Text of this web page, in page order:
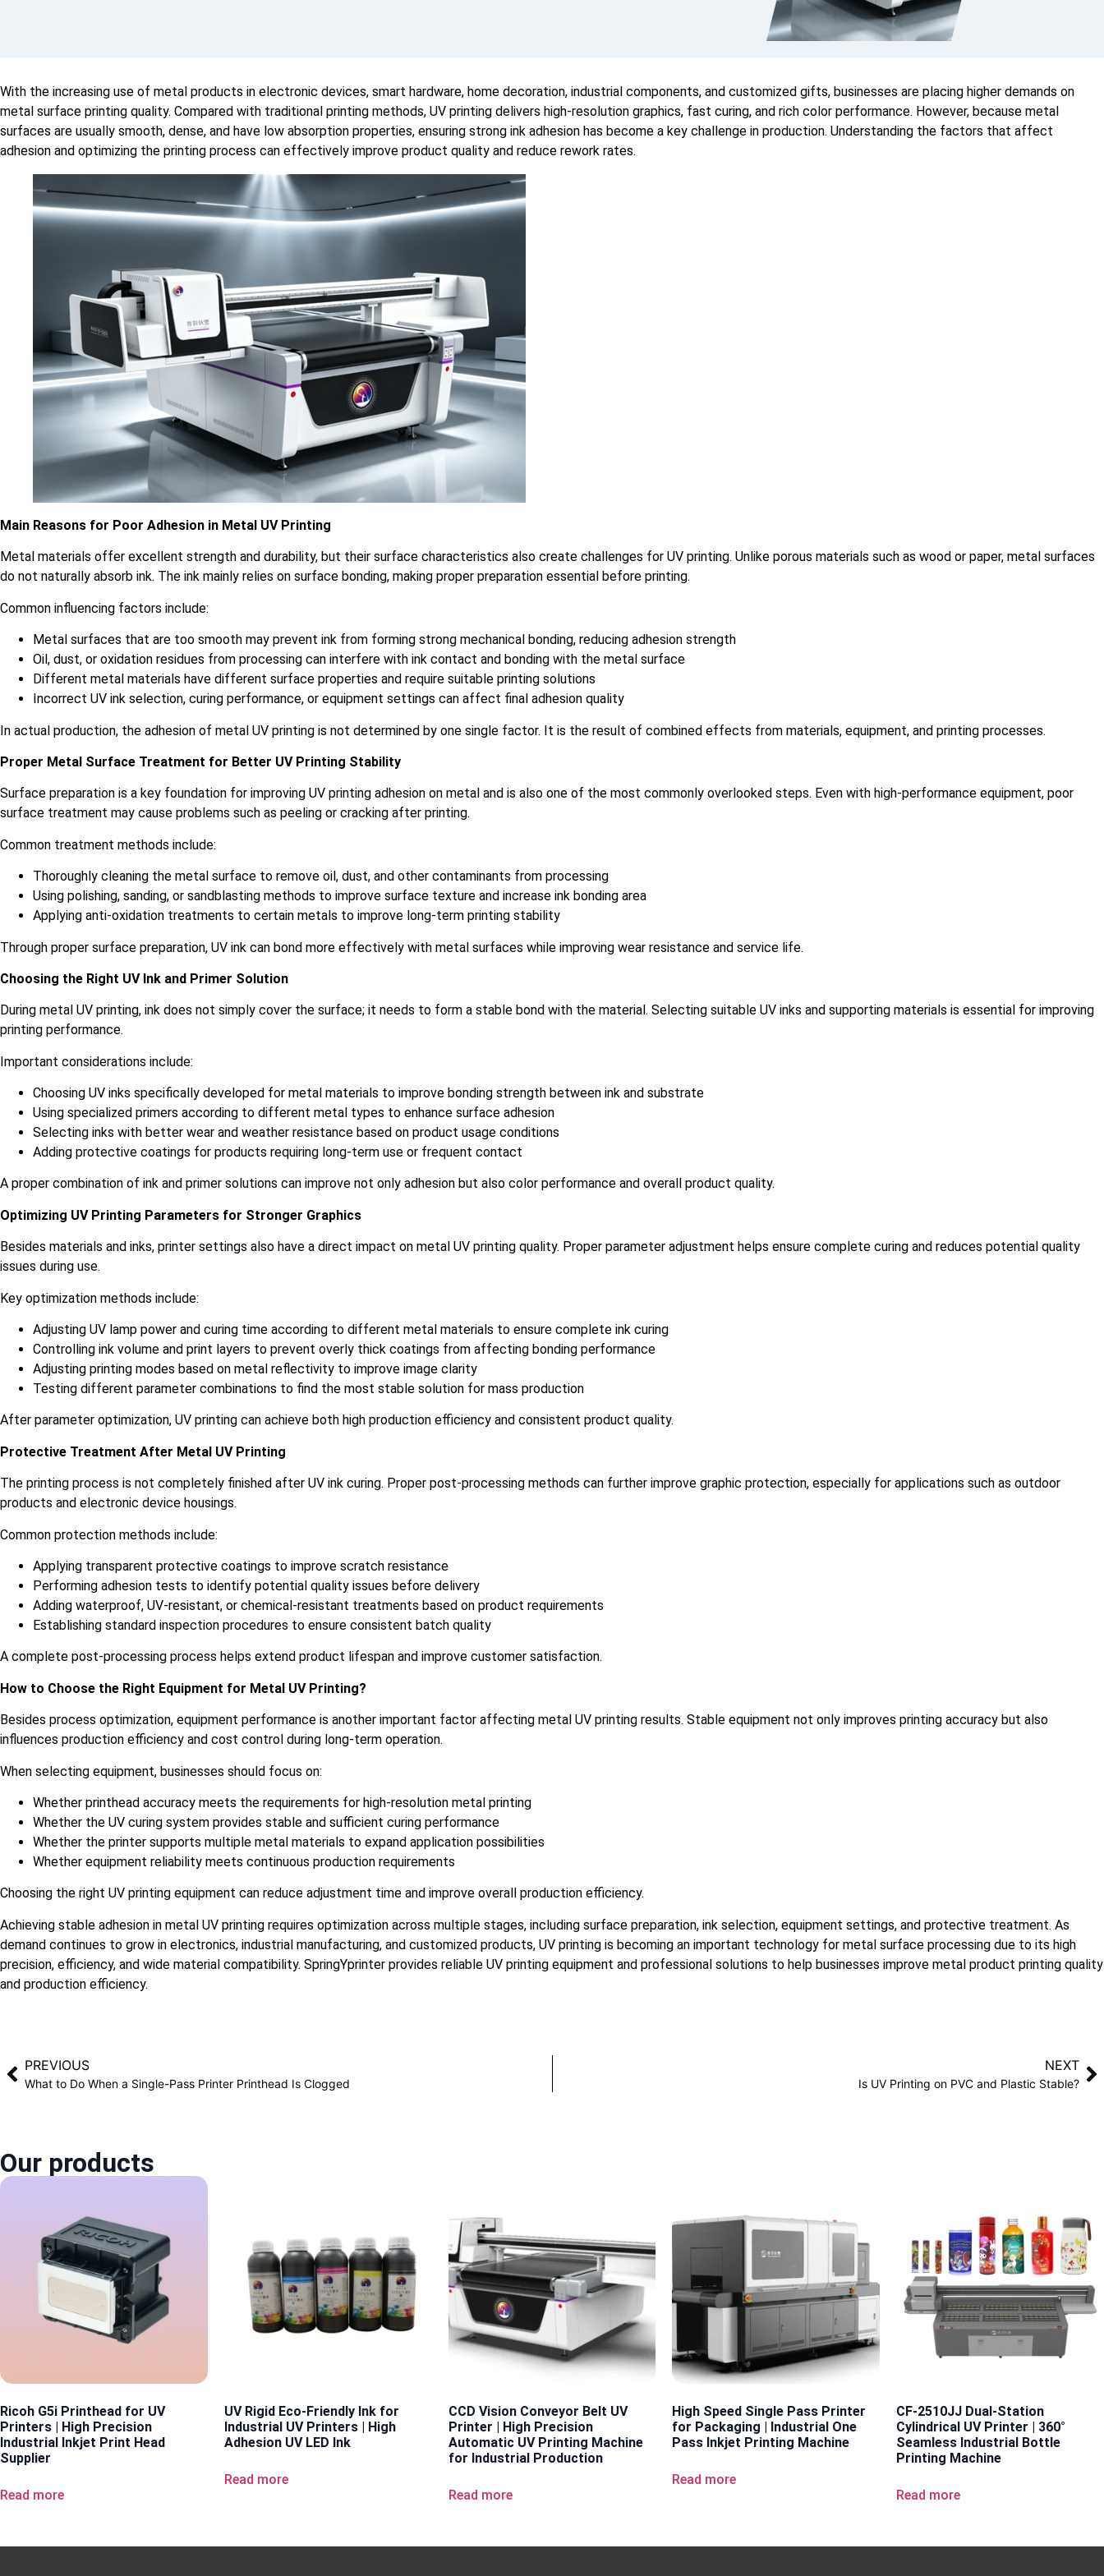
With the increasing use of metal products in electronic devices, smart hardware, home decoration, industrial components, and customized gifts, businesses are placing higher demands on
metal surface printing quality. Compared with traditional printing methods, UV printing delivers high-resolution graphics, fast curing, and rich color performance. However, because metal
surfaces are usually smooth, dense, and have low absorption properties, ensuring strong ink adhesion has become a key challenge in production. Understanding the factors that affect
adhesion and optimizing the printing process can effectively improve product quality and reduce rework rates.
Main Reasons for Poor Adhesion in Metal UV Printing
Metal materials offer excellent strength and durability, but their surface characteristics also create challenges for UV printing. Unlike porous materials such as wood or paper, metal surfaces
do not naturally absorb ink. The ink mainly relies on surface bonding, making proper preparation essential before printing.
Common influencing factors include:
Metal surfaces that are too smooth may prevent ink from forming strong mechanical bonding, reducing adhesion strength
Oil, dust, or oxidation residues from processing can interfere with ink contact and bonding with the metal surface
Different metal materials have different surface properties and require suitable printing solutions
Incorrect UV ink selection, curing performance, or equipment settings can affect final adhesion quality
In actual production, the adhesion of metal UV printing is not determined by one single factor. It is the result of combined effects from materials, equipment, and printing processes.
Proper Metal Surface Treatment for Better UV Printing Stability
Surface preparation is a key foundation for improving UV printing adhesion on metal and is also one of the most commonly overlooked steps. Even with high-performance equipment, poor
surface treatment may cause problems such as peeling or cracking after printing.
Common treatment methods include:
Thoroughly cleaning the metal surface to remove oil, dust, and other contaminants from processing
Using polishing, sanding, or sandblasting methods to improve surface texture and increase ink bonding area
Applying anti-oxidation treatments to certain metals to improve long-term printing stability
Through proper surface preparation, UV ink can bond more effectively with metal surfaces while improving wear resistance and service life.
Choosing the Right UV Ink and Primer Solution
During metal UV printing, ink does not simply cover the surface; it needs to form a stable bond with the material. Selecting suitable UV inks and supporting materials is essential for improving
printing performance.
Important considerations include:
Choosing UV inks specifically developed for metal materials to improve bonding strength between ink and substrate
Using specialized primers according to different metal types to enhance surface adhesion
Selecting inks with better wear and weather resistance based on product usage conditions
Adding protective coatings for products requiring long-term use or frequent contact
A proper combination of ink and primer solutions can improve not only adhesion but also color performance and overall product quality.
Optimizing UV Printing Parameters for Stronger Graphics
Besides materials and inks, printer settings also have a direct impact on metal UV printing quality. Proper parameter adjustment helps ensure complete curing and reduces potential quality
issues during use.
Key optimization methods include:
Adjusting UV lamp power and curing time according to different metal materials to ensure complete ink curing
Controlling ink volume and print layers to prevent overly thick coatings from affecting bonding performance
Adjusting printing modes based on metal reflectivity to improve image clarity
Testing different parameter combinations to find the most stable solution for mass production
After parameter optimization, UV printing can achieve both high production efficiency and consistent product quality.
Protective Treatment After Metal UV Printing
The printing process is not completely finished after UV ink curing. Proper post-processing methods can further improve graphic protection, especially for applications such as outdoor
products and electronic device housings.
Common protection methods include:
Applying transparent protective coatings to improve scratch resistance
Performing adhesion tests to identify potential quality issues before delivery
Adding waterproof, UV-resistant, or chemical-resistant treatments based on product requirements
Establishing standard inspection procedures to ensure consistent batch quality
A complete post-processing process helps extend product lifespan and improve customer satisfaction.
How to Choose the Right Equipment for Metal UV Printing?
Besides process optimization, equipment performance is another important factor affecting metal UV printing results. Stable equipment not only improves printing accuracy but also
influences production efficiency and cost control during long-term operation.
When selecting equipment, businesses should focus on:
Whether printhead accuracy meets the requirements for high-resolution metal printing
Whether the UV curing system provides stable and sufficient curing performance
Whether the printer supports multiple metal materials to expand application possibilities
Whether equipment reliability meets continuous production requirements
Choosing the right UV printing equipment can reduce adjustment time and improve overall production efficiency.
Achieving stable adhesion in metal UV printing requires optimization across multiple stages, including surface preparation, ink selection, equipment settings, and protective treatment. As
demand continues to grow in electronics, industrial manufacturing, and customized products, UV printing is becoming an important technology for metal surface processing due to its high
precision, efficiency, and wide material compatibility. SpringYprinter provides reliable UV printing equipment and professional solutions to help businesses improve metal product printing quality
and production efficiency.
PREVIOUS
What to Do When a Single-Pass Printer Printhead Is Clogged
NEXT
Is UV Printing on PVC and Plastic Stable?
Our products
Ricoh G5i Printhead for UV
Printers | High Precision
Industrial Inkjet Print Head
Supplier
Read more
UV Rigid Eco-Friendly Ink for
Industrial UV Printers | High
Adhesion UV LED Ink
Read more
CCD Vision Conveyor Belt UV
Printer | High Precision
Automatic UV Printing Machine
for Industrial Production
Read more
High Speed Single Pass Printer
for Packaging | Industrial One
Pass Inkjet Printing Machine
Read more
CF-2510JJ Dual-Station
Cylindrical UV Printer | 360°
Seamless Industrial Bottle
Printing Machine
Read more